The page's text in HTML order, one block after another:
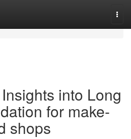
into Long
for make-
shops